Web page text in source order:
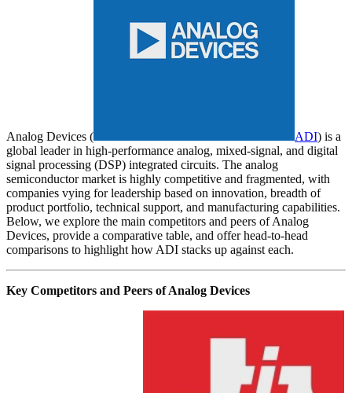
Analog Devices ( ADI) is a
global leader in high-performance analog, mixed-signal, and digital
signal processing (DSP) integrated circuits. The analog
semiconductor market is highly competitive and fragmented, with
companies vying for leadership based on innovation, breadth of
product portfolio, technical support, and manufacturing capabilities.
Below, we explore the main competitors and peers of Analog
Devices, provide a comparative table, and offer head-to-head
comparisons to highlight how ADI stacks up against each.
Key Competitors and Peers of Analog Devices